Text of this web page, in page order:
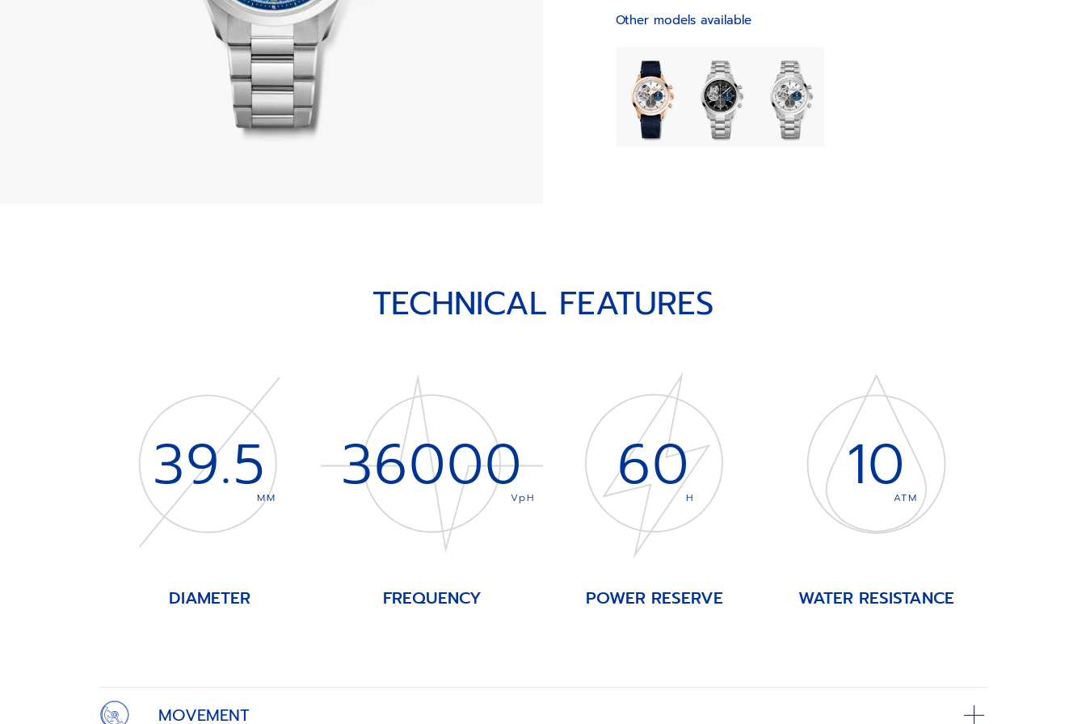
Other models available
TECHNICAL FEATURES
39.5MM
DIAMETER
36000VpH
FREQUENCY
60H
POWER RESERVE
10ATM
WATER RESISTANCE
MOVEMENT